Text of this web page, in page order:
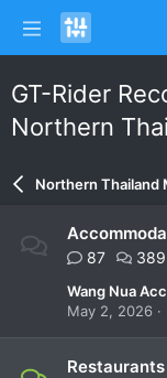
GT-Rider
Northern
Northern Thailand
87 389
Wang Nua
May 2, 2026